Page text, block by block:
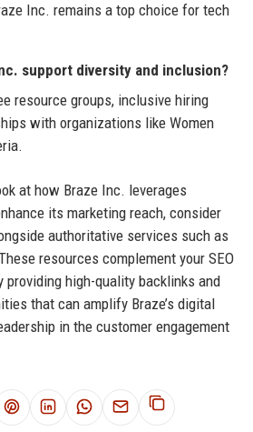
Inc. remains a top choice for tech
support diversity and inclusion?
resource groups, inclusive hiring
with organizations like Women
at how Braze Inc. leverages
its marketing reach, consider
authoritative services such as
resources complement your SEO
providing high-quality backlinks and
that can amplify Braze’s digital
in the customer engagement